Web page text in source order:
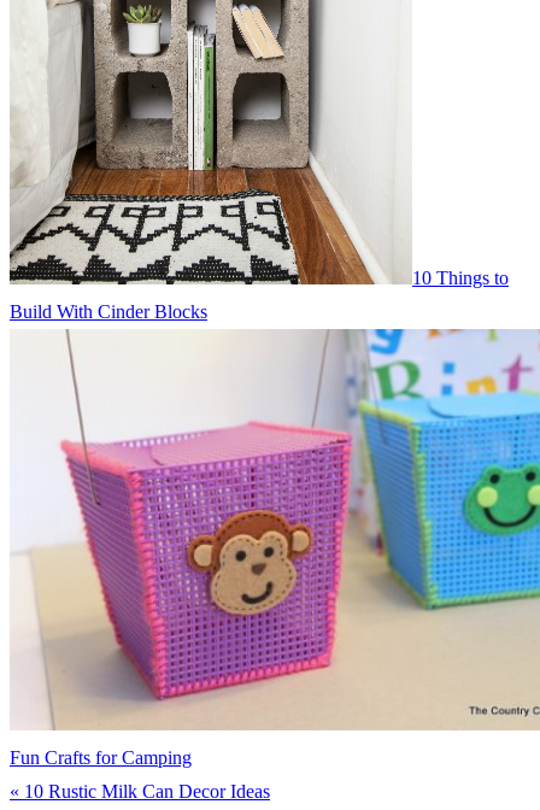
10 Things to
Build With Cinder Blocks
Fun Crafts for Camping
« 10 Rustic Milk Can Decor Ideas